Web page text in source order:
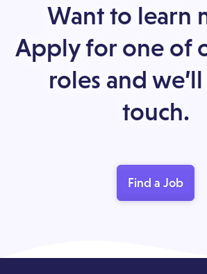
Want to learn
Apply for one of
roles and
touch.
Find a Job